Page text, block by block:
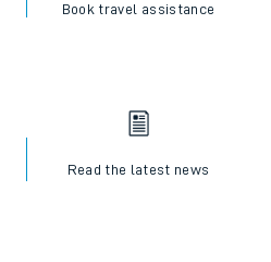
Book travel assistance
Read the latest news